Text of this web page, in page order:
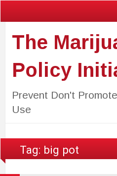
The
Policy
Prevent Don't
Use
Tag: big pot